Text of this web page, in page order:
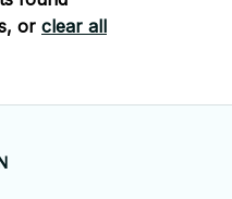
or clear all